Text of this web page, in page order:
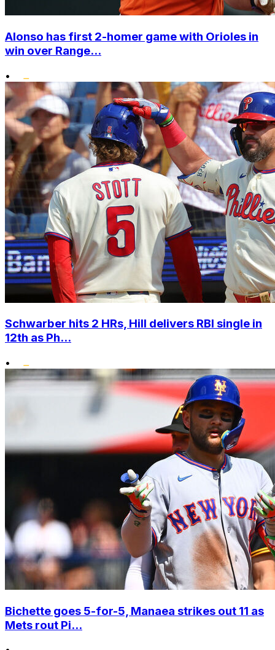
Alonso has first 2-homer game with Orioles in
win over Range...
•
Schwarber hits 2 HRs, Hill delivers RBI single in
12th as Ph...
•
Bichette goes 5-for-5, Manaea strikes out 11 as
Mets rout Pi...